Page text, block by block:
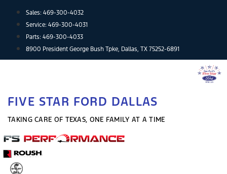
content
Sales: 469-300-4032
Service: 469-300-4031
Parts: 469-300-4033
8900 President George Bush Tpke, Dallas, TX 75252-6891
FIVE STAR FORD DALLAS
TAKING CARE OF TEXAS, ONE FAMILY AT A TIME